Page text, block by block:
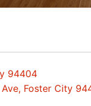
94404
Foster City